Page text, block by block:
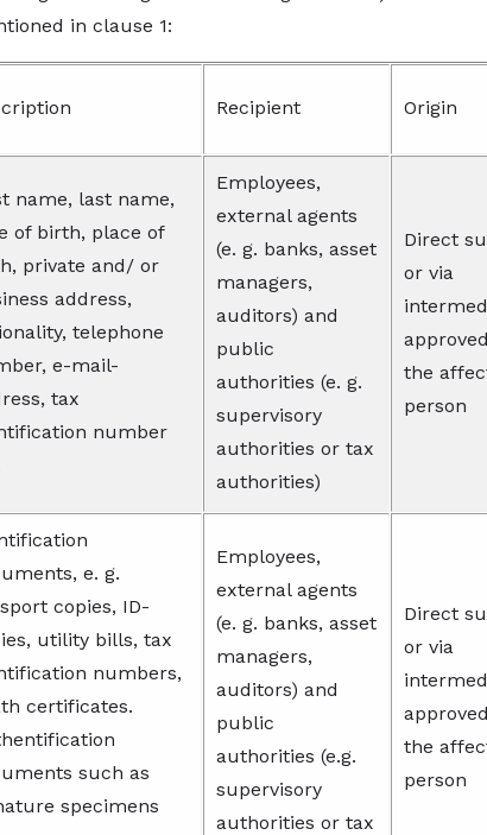
in clause 1:
Recipient Origin
name, last name,
of birth, place of
private and/ or
address,
telephone
e-mail-
tax
number
Employees,
external agents
(e. g. banks, asset
managers,
auditors) and
public
authorities (e. g.
supervisory
authorities or tax
authorities)
Direct
or via
the
person
e. g.
copies, ID-
utility bills, tax
numbers,
certificates.
such as
specimens
Employees,
external agents
(e. g. banks, asset
managers,
auditors) and
public
authorities (e.g.
supervisory
authorities or tax
Direct
or via
the
person